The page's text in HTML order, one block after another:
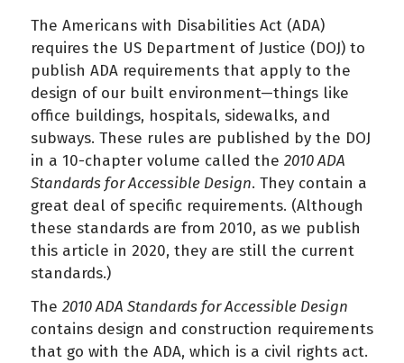
The Americans with Disabilities Act (ADA)
requires the US Department of Justice (DOJ) to
publish ADA requirements that apply to the
design of our built environment—things like
office buildings, hospitals, sidewalks, and
subways. These rules are published by the DOJ
in a 10-chapter volume called the 2010 ADA
Standards for Accessible Design. They contain a
great deal of specific requirements. (Although
these standards are from 2010, as we publish
this article in 2020, they are still the current
standards.)
The 2010 ADA Standards for Accessible Design
contains design and construction requirements
that go with the ADA, which is a civil rights act.